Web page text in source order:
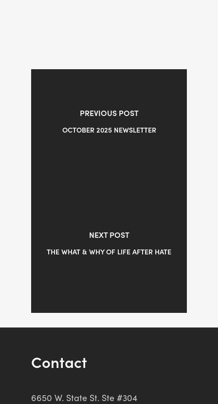
PREVIOUS POST
OCTOBER 2025 NEWSLETTER
NEXT POST
THE WHAT & WHY OF LIFE AFTER HATE
Contact
6650 W. State St. Ste #304